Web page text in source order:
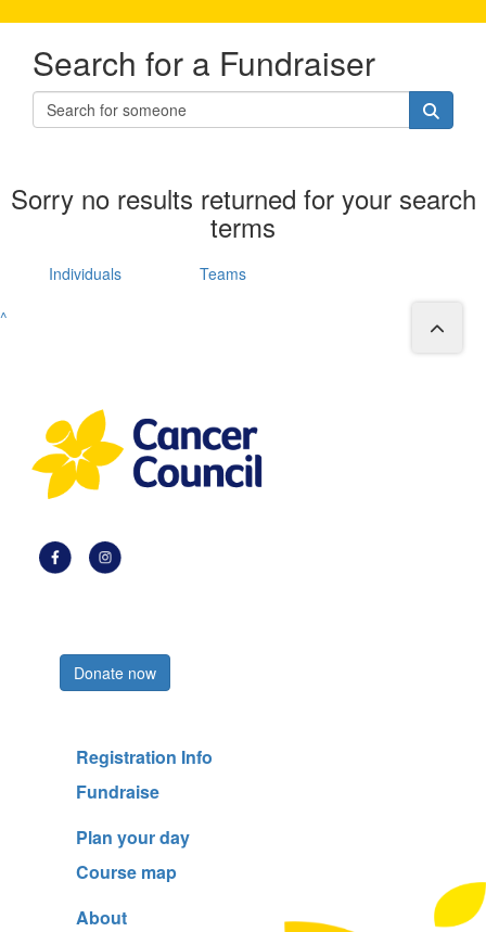
Search for a Fundraiser
Sorry no results returned for your search
terms
Individuals
Teams
^
Donate now
Registration Info
Fundraise
Plan your day
Course map
About